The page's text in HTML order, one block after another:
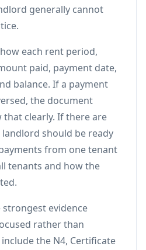
generally cannot
each rent period,
paid, payment date,
balance. If a payment
the document
clearly. If there are
should be ready
from one tenant
tenants and how the
evidence
rather than
the N4, Certificate